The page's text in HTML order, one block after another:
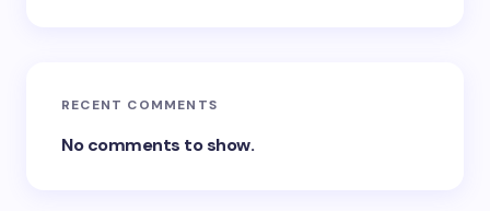
RECENT COMMENTS
No comments to show.